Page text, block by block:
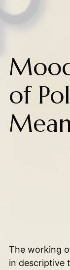
of
The working
in descriptive